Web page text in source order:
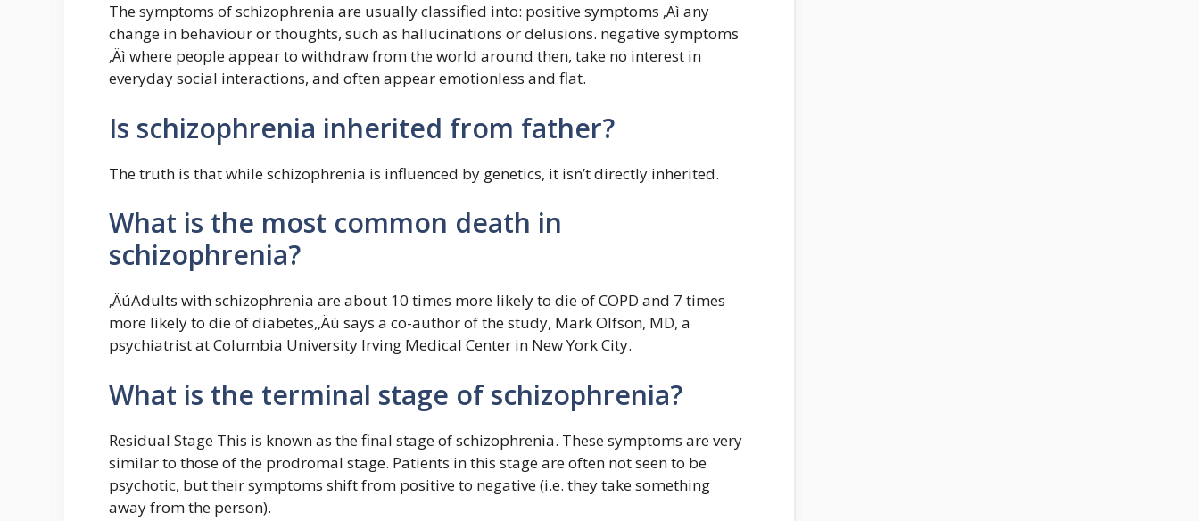
The symptoms of schizophrenia are usually classified into: positive symptoms ‚Äì any
change in behaviour or thoughts, such as hallucinations or delusions. negative symptoms
‚Äì where people appear to withdraw from the world around then, take no interest in
everyday social interactions, and often appear emotionless and flat.
Is schizophrenia inherited from father?
The truth is that while schizophrenia is influenced by genetics, it isn’t directly inherited.
What is the most common death in
schizophrenia?
‚ÄúAdults with schizophrenia are about 10 times more likely to die of COPD and 7 times
more likely to die of diabetes,‚Äù says a co-author of the study, Mark Olfson, MD, a
psychiatrist at Columbia University Irving Medical Center in New York City.
What is the terminal stage of schizophrenia?
Residual Stage This is known as the final stage of schizophrenia. These symptoms are very
similar to those of the prodromal stage. Patients in this stage are often not seen to be
psychotic, but their symptoms shift from positive to negative (i.e. they take something
away from the person).